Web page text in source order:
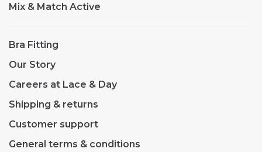
Mix & Match Active
Bra Fitting
Our Story
Careers at Lace & Day
Shipping & returns
Customer support
General terms & conditions